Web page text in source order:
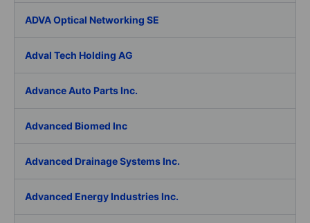
ADVA Optical Networking SE
Adval Tech Holding AG
Advance Auto Parts Inc.
Advanced Biomed Inc
Advanced Drainage Systems Inc.
Advanced Energy Industries Inc.